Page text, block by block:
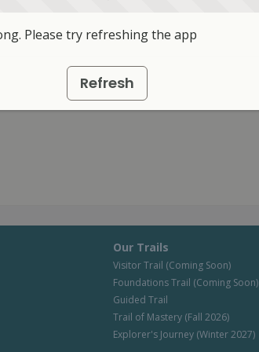
Our Trails
Visitor Trail (Coming Soon)
Foundations Trail (Coming Soon)
Guided Trail
Trail of Mastery (Fall 2026)
Explorer's Journey (Winter 2027)
Please try refreshing the app
Refresh